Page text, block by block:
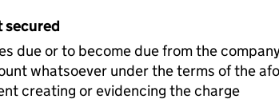
secured
due or to become due from the
whatsoever under the terms of the
creating or evidencing the charge